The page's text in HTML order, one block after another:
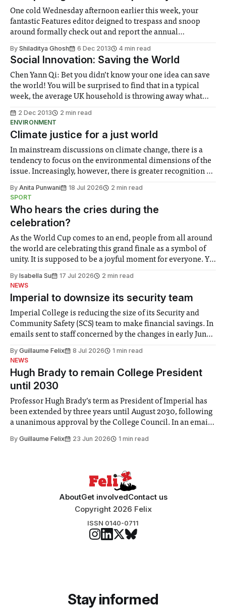
One cold Wednesday afternoon earlier this week, your
fantastic Features editor deigned to trespass and snoop
around formally check out and report the annual
Campus...
By Shiladitya Ghosh 6 Dec 2013 4 min read
Social Innovation: Saving the World
Chen Yann Qi: Bet you didn’t know your one idea can save
the world! You will be surprised to find that in a typical
week, the average UK household is throwing away what
enough?
2 Dec 2013
2 min read
ENVIRONMENT
Climate justice for a just world
In mainstream discussions on climate change, there is a
tendency to focus on the environmental dimensions of the
issue. Increasingly, however, there is greater recognition of
notably in relation to under-recognised and vulnerable
groups in society affected by social injustices
By Anita Punwani 18 Jul 2026
2 min read
SPORT
Who hears the cries during the
celebration?
As the World Cup comes to an end, people from all around
the world are celebrating this grand finale as a symbol of
unity. It is supposed to be a joyful moment for everyone. Yet
help. Research from Lancaster
By Isabella Su 17 Jul 2026
2 min read
NEWS
Imperial to downsize its security team
Imperial College is reducing the size of its Security and
Community Safety (SCS) team to make financial savings. In
emails sent to staff concerned by the changes in early June,
identified a need to improve “value for money” and
By Guillaume Felix 8 Jul 2026
1 min read
NEWS
Hugh Brady to remain College President
until 2030
Professor Hugh Brady’s term as President of Imperial has
been extended by three years until August 2030, following
a unanimous approval by the College Council. In an email
Search Committee commissioned in February found
By Guillaume Felix 23 Jun 2026 1 min read
AboutGet involvedContact us
Copyright 2026 Felix
ISSN 0140-0711
Stay informed